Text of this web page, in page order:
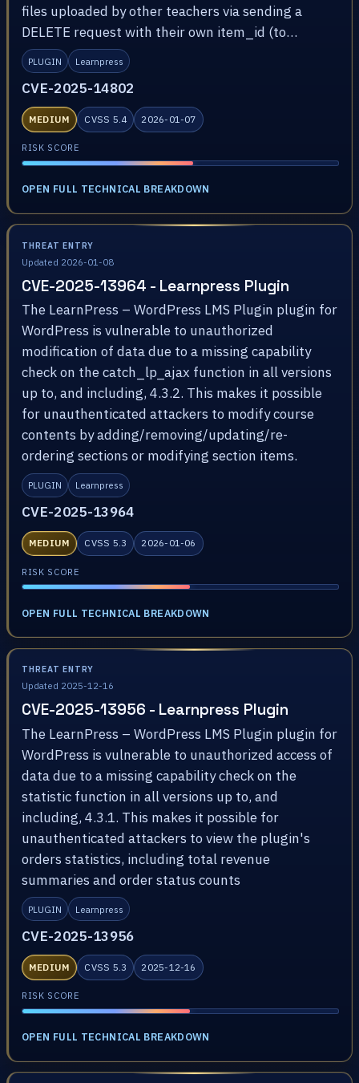
files uploaded by other teachers via sending a
DELETE request with their own item_id (to…
PLUGIN Learnpress
CVE-2025-14802
MEDIUM CVSS 5.4 2026-01-07
RISK SCORE
OPEN FULL TECHNICAL BREAKDOWN
THREAT ENTRY
Updated 2026-01-08
CVE-2025-13964 - Learnpress Plugin
The LearnPress – WordPress LMS Plugin plugin for
WordPress is vulnerable to unauthorized
modification of data due to a missing capability
check on the catch_lp_ajax function in all versions
up to, and including, 4.3.2. This makes it possible
for unauthenticated attackers to modify course
contents by adding/removing/updating/re-
ordering sections or modifying section items.
PLUGIN Learnpress
CVE-2025-13964
MEDIUM CVSS 5.3 2026-01-06
RISK SCORE
OPEN FULL TECHNICAL BREAKDOWN
THREAT ENTRY
Updated 2025-12-16
CVE-2025-13956 - Learnpress Plugin
The LearnPress – WordPress LMS Plugin plugin for
WordPress is vulnerable to unauthorized access of
data due to a missing capability check on the
statistic function in all versions up to, and
including, 4.3.1. This makes it possible for
unauthenticated attackers to view the plugin's
orders statistics, including total revenue
summaries and order status counts
PLUGIN Learnpress
CVE-2025-13956
MEDIUM CVSS 5.3 2025-12-16
RISK SCORE
OPEN FULL TECHNICAL BREAKDOWN